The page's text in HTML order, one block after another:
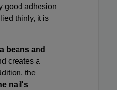
good adhesion
thinly, it is
beans and
creates a
the
nail's